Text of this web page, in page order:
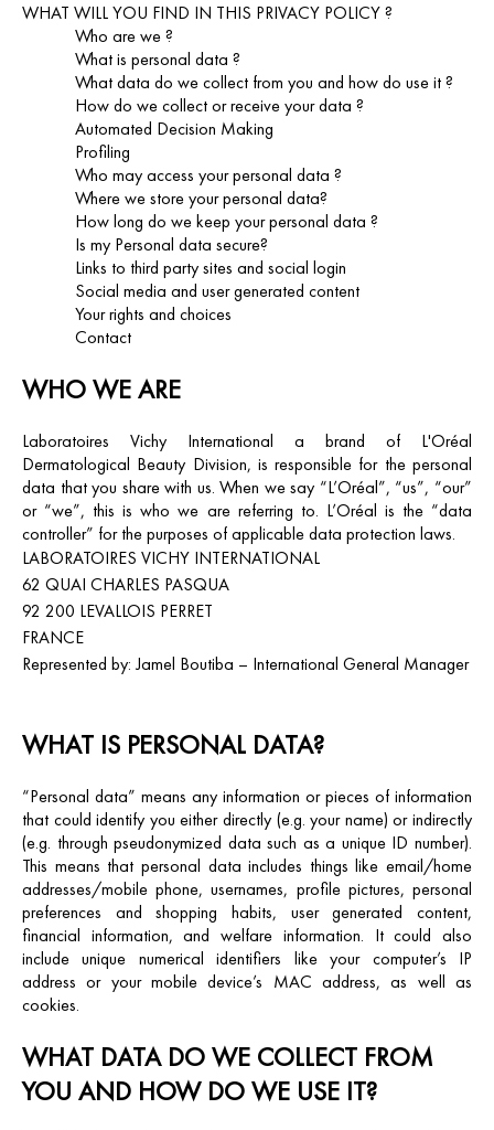
WHAT WILL YOU FIND IN THIS PRIVACY POLICY ?
Who are we ?
What is personal data ?
What data do we collect from you and how do use it ?
How do we collect or receive your data ?
Automated Decision Making
Profiling
Who may access your personal data ?
Where we store your personal data?
How long do we keep your personal data ?
Is my Personal data secure?
Links to third party sites and social login
Social media and user generated content
Your rights and choices
Contact
WHO WE ARE
Laboratoires Vichy International a brand of L'Oréal
Dermatological Beauty Division, is responsible for the personal
data that you share with us. When we say “L’Oréal”, “us”, “our”
or “we”, this is who we are referring to. L’Oréal is the “data
controller” for the purposes of applicable data protection laws.
LABORATOIRES VICHY INTERNATIONAL
62 QUAI CHARLES PASQUA
92 200 LEVALLOIS PERRET
FRANCE
Represented by: Jamel Boutiba – International General Manager
WHAT IS PERSONAL DATA?
“Personal data” means any information or pieces of information
that could identify you either directly (e.g. your name) or indirectly
(e.g. through pseudonymized data such as a unique ID number).
This means that personal data includes things like email/home
addresses/mobile phone, usernames, profile pictures, personal
preferences and shopping habits, user generated content,
financial information, and welfare information. It could also
include unique numerical identifiers like your computer’s IP
address or your mobile device’s MAC address, as well as
cookies.
WHAT DATA DO WE COLLECT FROM
YOU AND HOW DO WE USE IT?